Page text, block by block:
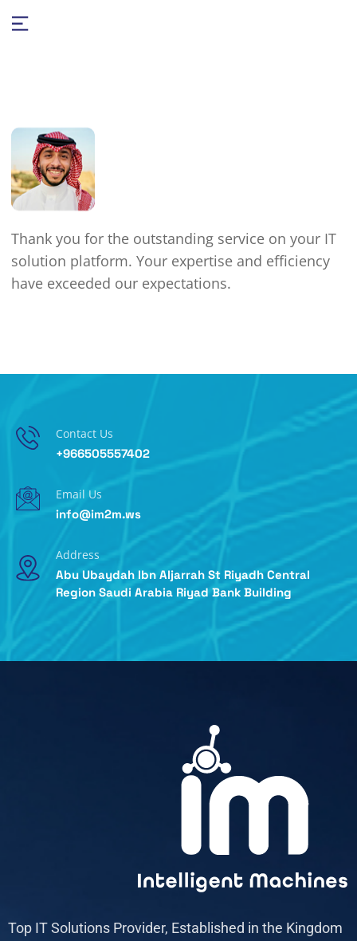
Thank you for the outstanding service on your IT
solution platform. Your expertise and efficiency
have exceeded our expectations.
Contact Us
+966505557402
Email Us
info@im2m.ws
Address
Abu Ubaydah Ibn Aljarrah St Riyadh Central
Region Saudi Arabia Riyad Bank Building
Top IT Solutions Provider, Established in the Kingdom